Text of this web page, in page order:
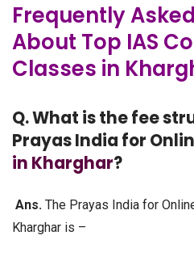
Frequently
About Top IAS
Classes in
Q. What is the fee
Prayas India for
in Kharghar?
Ans. The Prayas India for
Kharghar is –